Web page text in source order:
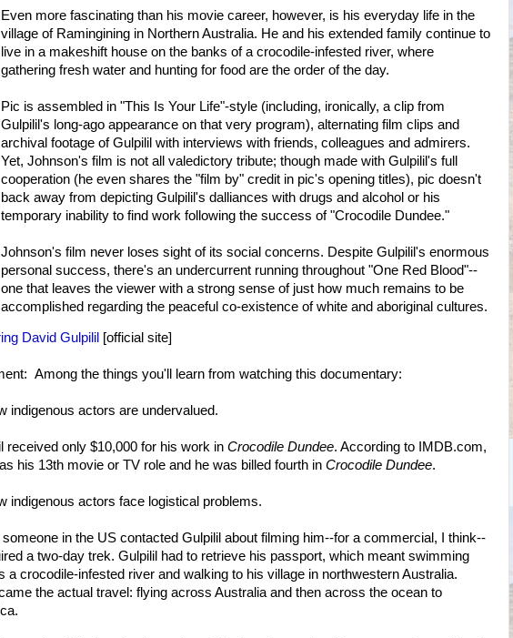
Even more fascinating than his movie career, however, is his everyday life in the
village of Ramingining in Northern Australia. He and his extended family continue to
live in a makeshift house on the banks of a crocodile-infested river, where
gathering fresh water and hunting for food are the order of the day.
Pic is assembled in "This Is Your Life"-style (including, ironically, a clip from
Gulpilil's long-ago appearance on that very program), alternating film clips and
archival footage of Gulpilil with interviews with friends, colleagues and admirers.
Yet, Johnson's film is not all valedictory tribute; though made with Gulpilil's full
cooperation (he even shares the "film by" credit in pic's opening titles), pic doesn't
back away from depicting Gulpilil's dalliances with drugs and alcohol or his
temporary inability to find work following the success of "Crocodile Dundee."
Johnson's film never loses sight of its social concerns. Despite Gulpilil's enormous
personal success, there's an undercurrent running throughout "One Red Blood"--
one that leaves the viewer with a strong sense of just how much remains to be
accomplished regarding the peaceful co-existence of white and aboriginal cultures.
David Gulpilil [official site]
Among the things you'll learn from watching this documentary:
indigenous actors are undervalued.
received only $10,000 for his work in Crocodile Dundee. According to IMDB.com,
his 13th movie or TV role and he was billed fourth in Crocodile Dundee.
indigenous actors face logistical problems.
someone in the US contacted Gulpilil about filming him--for a commercial, I think--
a two-day trek. Gulpilil had to retrieve his passport, which meant swimming
a crocodile-infested river and walking to his village in northwestern Australia.
the actual travel: flying across Australia and then across the ocean to